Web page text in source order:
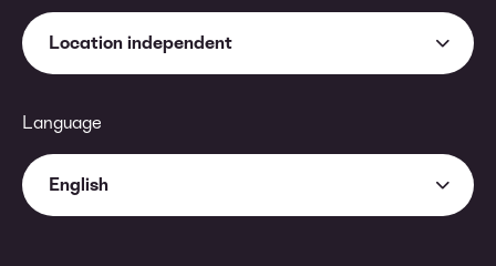
Location independent
Language
English